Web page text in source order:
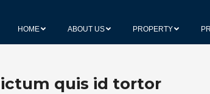
HOME ABOUT US PROPERTY
quis id tortor